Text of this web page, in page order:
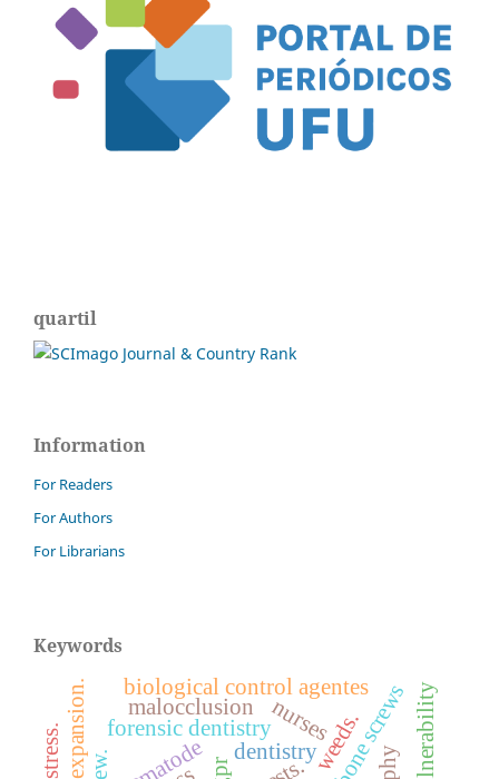
quartil
Information
For Readers
For Authors
For Librarians
Keywords
weeds.
dentistry
forensic dentistry bone screws
biological control agentes
nurses
malocclusion